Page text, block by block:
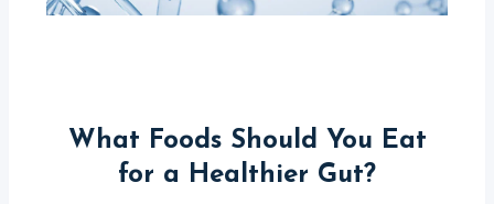
What Foods Should You Eat
for a Healthier Gut?